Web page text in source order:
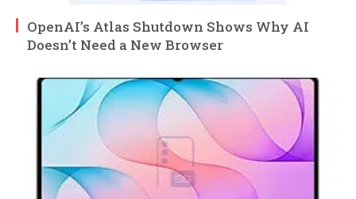
OpenAI’s Atlas Shutdown Shows Why AI
Doesn’t Need a New Browser